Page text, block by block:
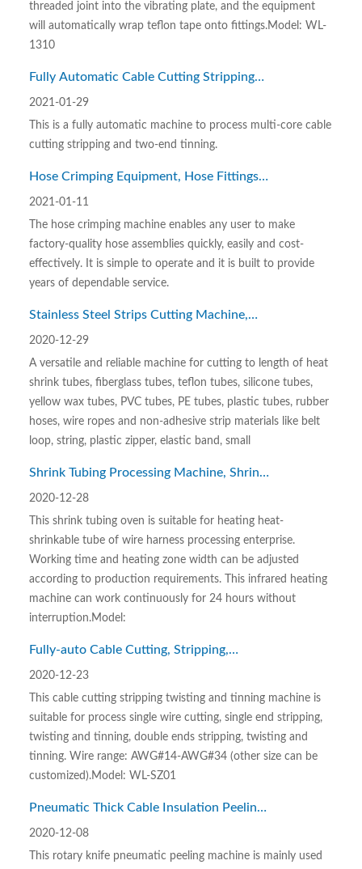
threaded joint into the vibrating plate, and the equipment
will automatically wrap teflon tape onto fittings.Model: WL-
1310
Fully Automatic Cable Cutting Stripping
This is a fully automatic machine to process multi-core cable
cutting stripping and two-end tinning.
2021-01-29
Hose Crimping Equipment, Hose Fittings
The hose crimping machine enables any user to make
factory-quality hose assemblies quickly, easily and cost-
effectively. It is simple to operate and it is built to provide
years of dependable service.
2021-01-11
Stainless Steel Strips Cutting Machine,
A versatile and reliable machine for cutting to length of heat
shrink tubes, fiberglass tubes, teflon tubes, silicone tubes,
yellow wax tubes, PVC tubes, PE tubes, plastic tubes, rubber
hoses, wire ropes and non-adhesive strip materials like belt
loop, string, plastic zipper, elastic band, small
2020-12-29
Shrink Tubing Processing Machine, Shrink
This shrink tubing oven is suitable for heating heat-
shrinkable tube of wire harness processing enterprise.
Working time and heating zone width can be adjusted
according to production requirements. This infrared heating
machine can work continuously for 24 hours without
interruption.Model:
2020-12-28
Fully-auto Cable Cutting, Stripping,
This cable cutting stripping twisting and tinning machine is
suitable for process single wire cutting, single end stripping,
twisting and tinning, double ends stripping, twisting and
tinning. Wire range: AWG#14-AWG#34 (other size can be
customized).Model: WL-SZ01
2020-12-23
Pneumatic Thick Cable Insulation Peeling
This rotary knife pneumatic peeling machine is mainly used
2020-12-08